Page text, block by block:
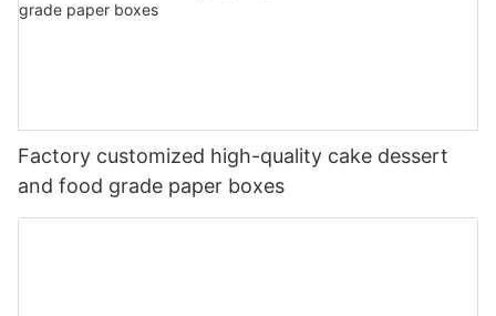
Factory customized high-quality cake dessert
and food grade paper boxes